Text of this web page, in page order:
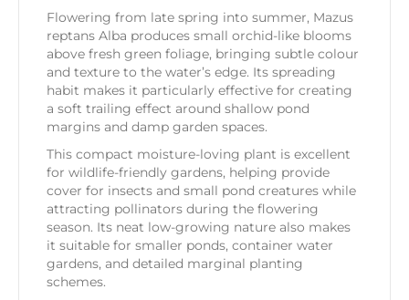
Flowering from late spring into summer, Mazus
reptans Alba produces small orchid-like blooms
above fresh green foliage, bringing subtle colour
and texture to the water’s edge. Its spreading
habit makes it particularly effective for creating
a soft trailing effect around shallow pond
margins and damp garden spaces.
This compact moisture-loving plant is excellent
for wildlife-friendly gardens, helping provide
cover for insects and small pond creatures while
attracting pollinators during the flowering
season. Its neat low-growing nature also makes
it suitable for smaller ponds, container water
gardens, and detailed marginal planting
schemes.